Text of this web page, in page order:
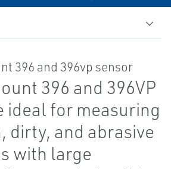
396 and 396VP
ideal for measuring
dirty, and abrasive
with large